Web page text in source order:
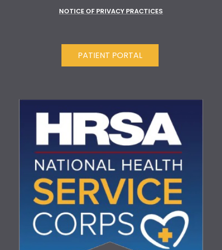
NOTICE OF PRIVACY PRACTICES
PATIENT PORTAL